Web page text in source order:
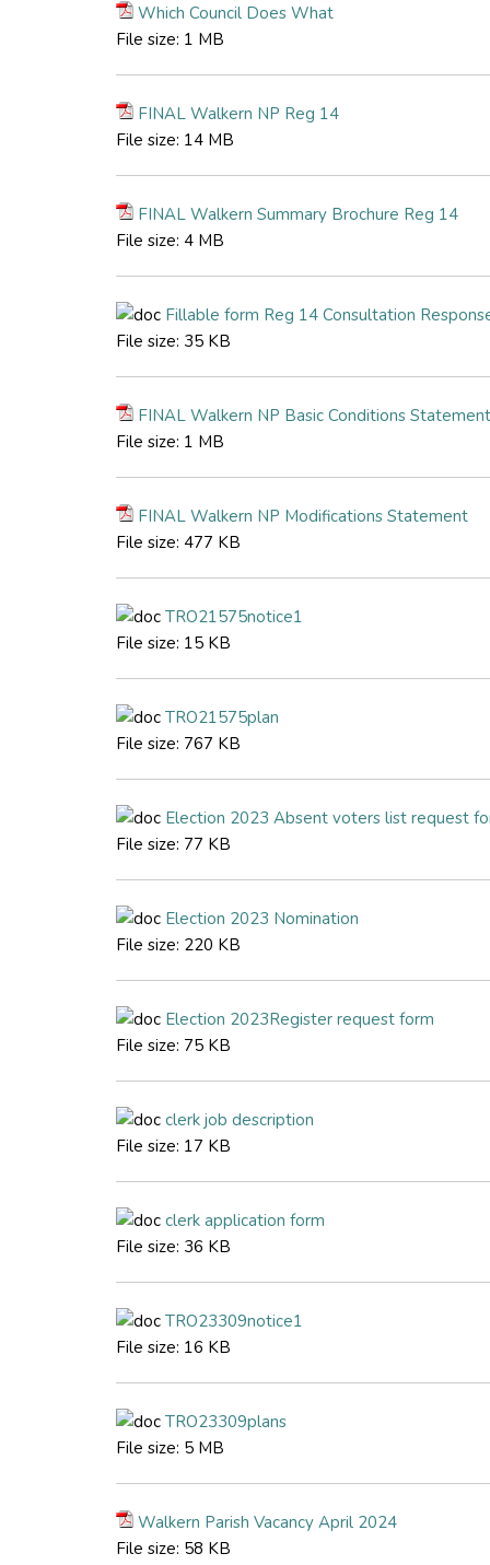
Which Council Does What
File size: 1 MB
FINAL Walkern NP Reg 14
File size: 14 MB
FINAL Walkern Summary Brochure Reg 14
File size: 4 MB
Fillable form Reg 14 Consultation
File size: 35 KB
FINAL Walkern NP Basic Conditions Statement
File size: 1 MB
FINAL Walkern NP Modifications Statement
File size: 477 KB
TRO21575notice1
File size: 15 KB
TRO21575plan
File size: 767 KB
Election 2023 Absent voters list request
File size: 77 KB
Election 2023 Nomination
File size: 220 KB
Election 2023Register request form
File size: 75 KB
clerk job description
File size: 17 KB
clerk application form
File size: 36 KB
TRO23309notice1
File size: 16 KB
TRO23309plans
File size: 5 MB
Walkern Parish Vacancy April 2024
File size: 58 KB